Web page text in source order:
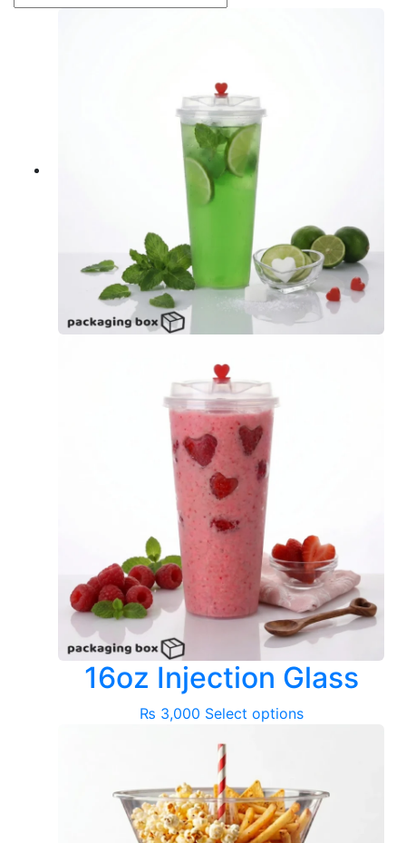
16oz Injection Glass
₨ 3,000 Select optionsThis
variants.
The